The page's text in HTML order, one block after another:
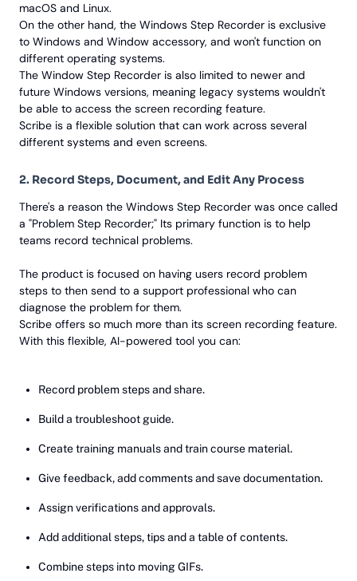
macOS and Linux.
On the other hand, the Windows Step Recorder is exclusive
to Windows and Window accessory, and won't function on
different operating systems.
The Window Step Recorder is also limited to newer and
future Windows versions, meaning legacy systems wouldn't
be able to access the screen recording feature.
Scribe is a flexible solution that can work across several
different systems and even screens.
2. Record Steps, Document, and Edit Any Process
There's a reason the Windows Step Recorder was once called
a "Problem Step Recorder;" Its primary function is to help
teams record technical problems.
The product is focused on having users record problem
steps to then send to a support professional who can
diagnose the problem for them.
Scribe offers so much more than its screen recording feature.
With this flexible, AI-powered tool you can:
Record problem steps and share.
Build a troubleshoot guide.
Create training manuals and train course material.
Give feedback, add comments and save documentation.
Assign verifications and approvals.
Add additional steps, tips and a table of contents.
Combine steps into moving GIFs.